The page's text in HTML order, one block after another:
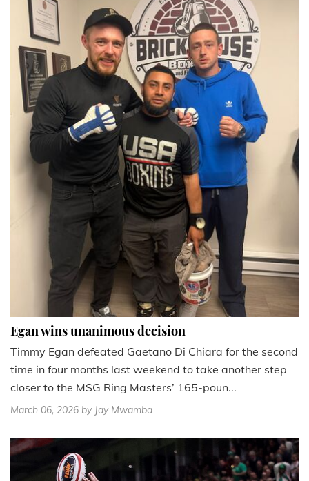
Egan wins unanimous decision
Timmy Egan defeated Gaetano Di Chiara for the second
time in four months last weekend to take another step
closer to the MSG Ring Masters’ 165-poun...
March 06, 2026 by Jay Mwamba